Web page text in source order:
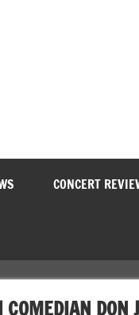
CONCERT
DON